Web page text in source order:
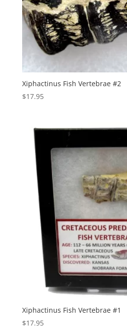
Xiphactinus Fish Vertebrae #2
$17.95
Xiphactinus Fish Vertebrae #1
$17.95